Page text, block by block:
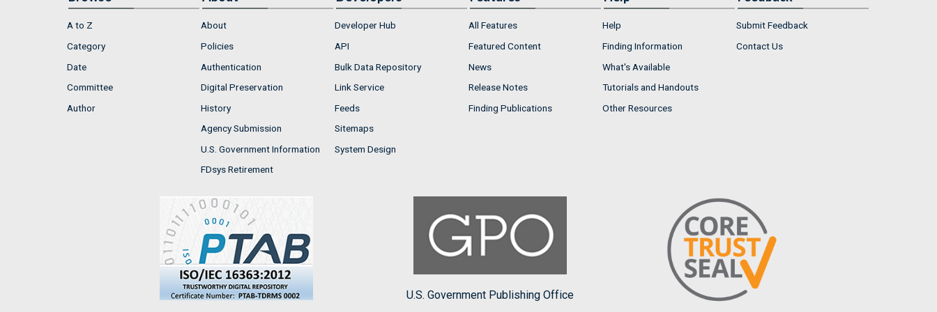
A to Z
Category
Date
Committee
Author
About
Policies
Authentication
Digital Preservation
History
Agency Submission
U.S. Government Information
FDsys Retirement
Developer Hub
API
Bulk Data Repository
Link Service
Feeds
Sitemaps
System Design
All Features
Featured Content
News
Release Notes
Finding Publications
Help
Finding Information
What's Available
Tutorials and Handouts
Other Resources
Submit Feedback
Contact Us
U.S. Government Publishing Office